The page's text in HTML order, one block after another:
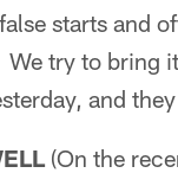
starts and
try to bring
and
(On the